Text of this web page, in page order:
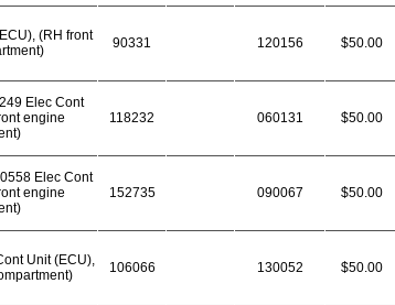
(RH front
90331 120156 $50.00
Elec Cont
engine
118232 060131 $50.00
Elec Cont
engine
152735 090067 $50.00
Unit (ECU),
106066 130052 $50.00